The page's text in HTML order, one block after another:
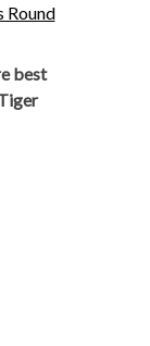
Round
best